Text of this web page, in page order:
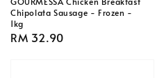
Chipolata Sausage - Frozen -
1kg
Regular
RM 32.90